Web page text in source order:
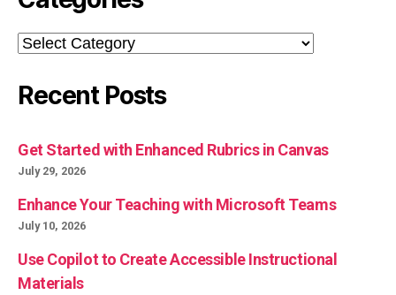
Categories
Recent Posts
Get Started with Enhanced Rubrics in Canvas
July 29, 2026
Enhance Your Teaching with Microsoft Teams
July 10, 2026
Use Copilot to Create Accessible Instructional
Materials